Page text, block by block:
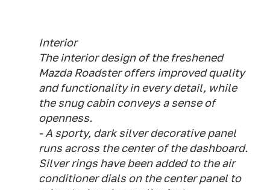
Interior
The interior design of the freshened
Mazda Roadster offers improved quality
and functionality in every detail, while
the snug cabin conveys a sense of
openness.
- A sporty, dark silver decorative panel
runs across the center of the dashboard.
Silver rings have been added to the air
conditioner dials on the center panel to